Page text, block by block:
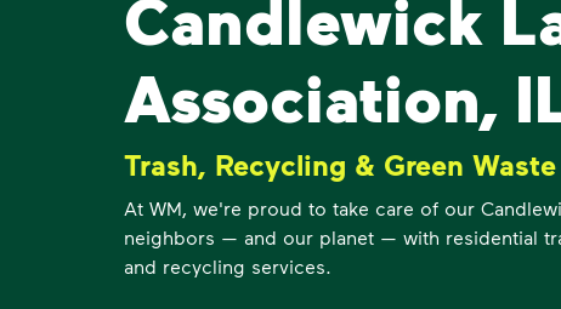
Candlewick
Association,
Trash, Recycling & Green
At WM, we're proud to take care of our
neighbors — and our planet — with residential
and recycling services.